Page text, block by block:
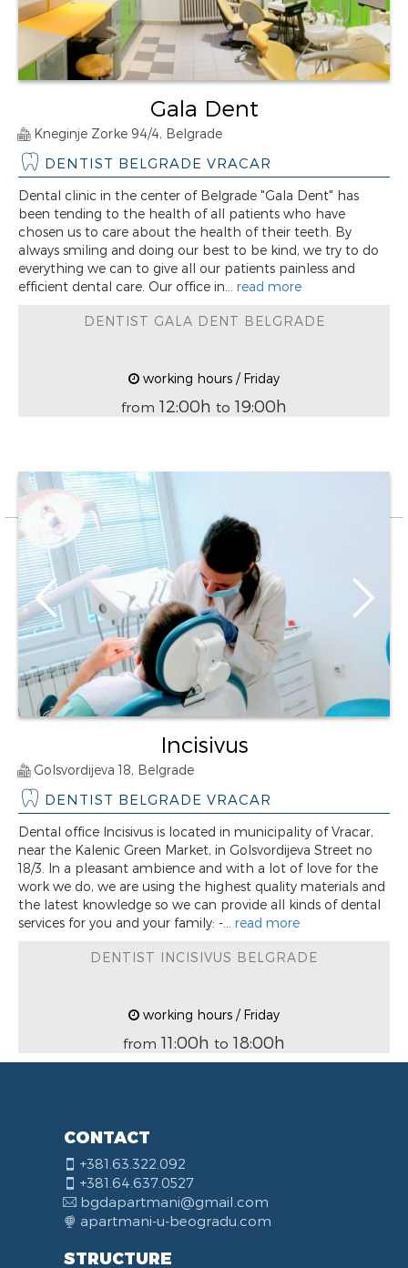
Gala Dent
Kneginje Zorke 94/4, Belgrade
DENTIST BELGRADE VRACAR
Dental clinic in the center of Belgrade "Gala Dent" has
been tending to the health of all patients who have
chosen us to care about the health of their teeth. By
always smiling and doing our best to be kind, we try to do
everything we can to give all our patients painless and
efficient dental care. Our office in... read more
DENTIST GALA DENT BELGRADE
working hours / Friday
from 12:00h to 19:00h
Incisivus
Golsvordijeva 18, Belgrade
DENTIST BELGRADE VRACAR
Dental office Incisivus is located in municipality of Vracar,
near the Kalenic Green Market, in Golsvordijeva Street no
18/3. In a pleasant ambience and with a lot of love for the
work we do, we are using the highest quality materials and
the latest knowledge so we can provide all kinds of dental
services for you and your family: -... read more
DENTIST INCISIVUS BELGRADE
working hours / Friday
from 11:00h to 18:00h
CONTACT
+381.63.322.092
+381.64.637.0527
bgdapartmani@gmail.com
apartmani-u-beogradu.com
STRUCTURE